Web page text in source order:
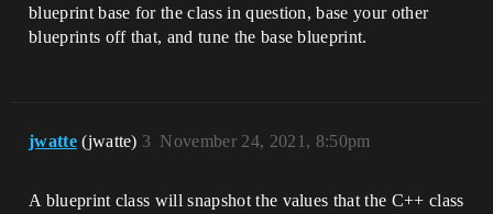
blueprint base for the class in question, base your other
blueprints off that, and tune the base blueprint.
jwatte (jwatte) November 24, 2021, 8:50pm
3
A blueprint class will snapshot the values that the C++ class